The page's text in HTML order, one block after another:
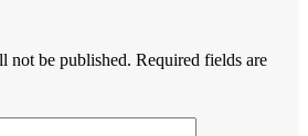
not be published. Required fields are